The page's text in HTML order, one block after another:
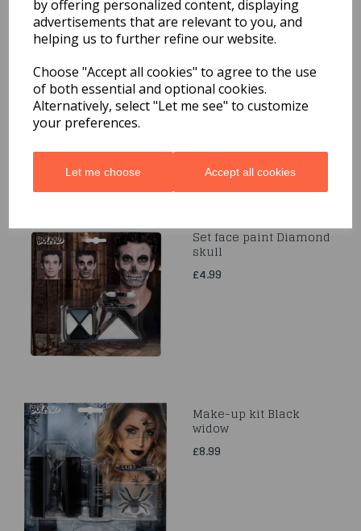
by offering personalized content, displaying
advertisements that are relevant to you, and
helping us to further refine our website.
Choose "Accept all cookies" to agree to the use
of both essential and optional cookies.
Alternatively, select "Let me see" to customize
your preferences.
Let me choose Accept all cookies
£5.49
Set face paint Diamond
skull
£4.99
Make-up kit Black
widow
£8.99